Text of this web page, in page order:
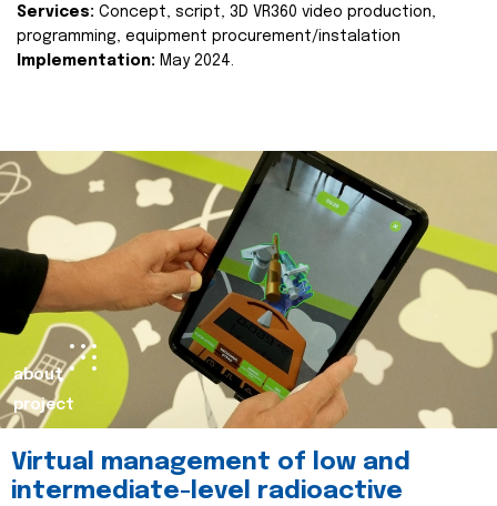
Services: Concept, script, 3D VR360 video production,
programming, equipment procurement/instalation
Implementation: May 2024.
about
project
Virtual management of low and
intermediate-level radioactive